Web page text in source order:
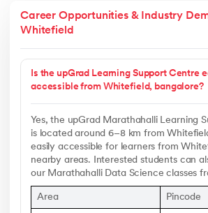
Career Opportunities & Industry
Whitefield
Is the upGrad Learning Support Centre
accessible from Whitefield, bangalore?
Yes, the upGrad Marathahalli Learning
is located around 6–8 km from
easily accessible for learners from
nearby areas. Interested students can
our Marathahalli Data Science classes
Area Pincode